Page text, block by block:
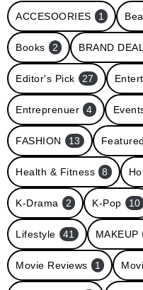
ACCESOORIES 1
Books 2 BRAND
Editor's Pick 27
Entreprenuer 4
FASHION 13 Featured
Health & Fitness 8
K-Drama 2 K-Pop 10
Lifestyle 41 MAKEUP
Movie Reviews 1